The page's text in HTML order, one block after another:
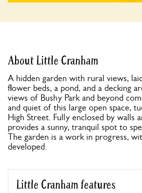
About Little Cranham
A hidden garden with rural views,
flower beds, a pond, and a decking
views of Bushy Park and beyond
and quiet of this large open space,
High Street. Fully enclosed by walls
provides a sunny, tranquil spot to
The garden is a work in progress,
developed.
Little Cranham features